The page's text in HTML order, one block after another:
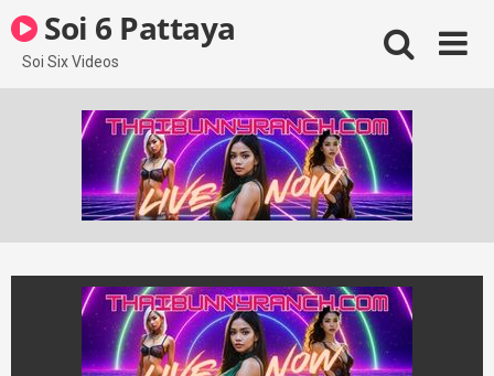
to
content
Soi 6 Pattaya
Soi Six Videos